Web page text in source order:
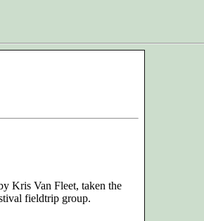
Kris Van Fleet, taken the
fieldtrip group.